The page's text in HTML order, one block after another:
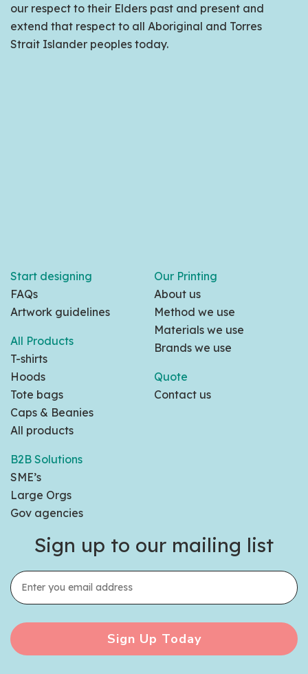
our respect to their Elders past and present and
extend that respect to all Aboriginal and Torres
Strait Islander peoples today.
Start designing
FAQs
Artwork guidelines
All Products
T-shirts
Hoods
Tote bags
Caps & Beanies
All products
B2B Solutions
SME’s
Large Orgs
Gov agencies
Our Printing
About us
Method we use
Materials we use
Brands we use
Quote
Contact us
Sign up to our mailing list
Sign Up Today